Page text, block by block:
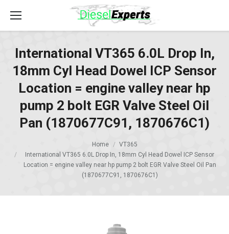
International VT365 6.0L Drop In,
18mm Cyl Head Dowel ICP Sensor
Location = engine valley near hp
pump 2 bolt EGR Valve Steel Oil
Pan (1870677C91, 1870676C1)
Home
VT365
International VT365 6.0L Drop In, 18mm Cyl Head Dowel ICP Sensor
Location = engine valley near hp pump 2 bolt EGR Valve Steel Oil Pan
(1870677C91, 1870676C1)